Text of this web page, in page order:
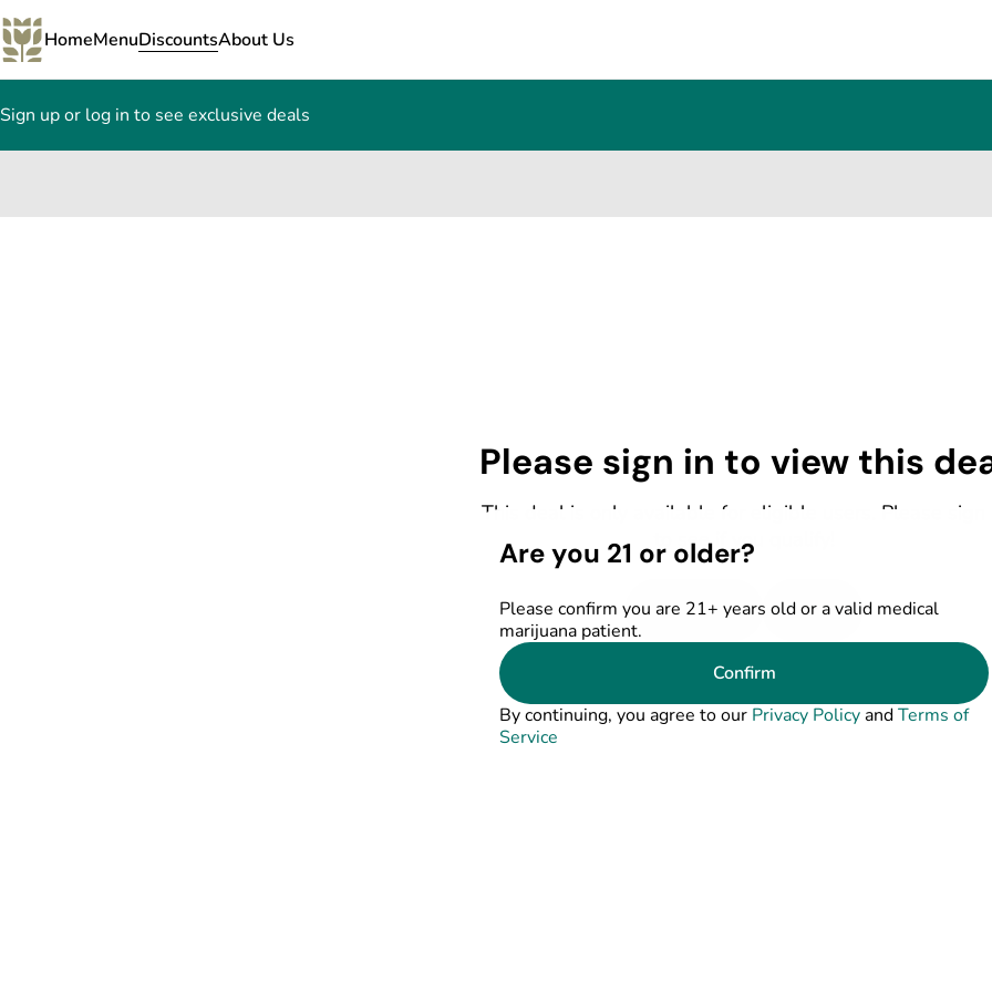
HomeMenuDiscountsAbout Us
Sign up or log in to see exclusive deals
Please sign in to view this
This deal is only available for eligible users. Please sign
to see if you qualify!
Shop Deals Sign In
Are you 21 or older?
Please confirm you are 21+ years old or a valid medical
marijuana patient.
Confirm
By continuing, you agree to our Privacy PolicyandTerms of
Service